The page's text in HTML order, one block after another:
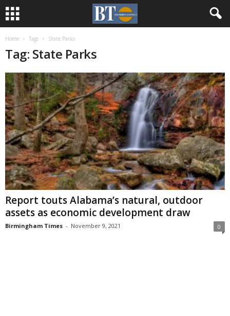
Home Tags State Parks
Tag: State Parks
Report touts Alabama’s natural, outdoor
assets as economic development draw
Birmingham Times - November 9, 2021 0